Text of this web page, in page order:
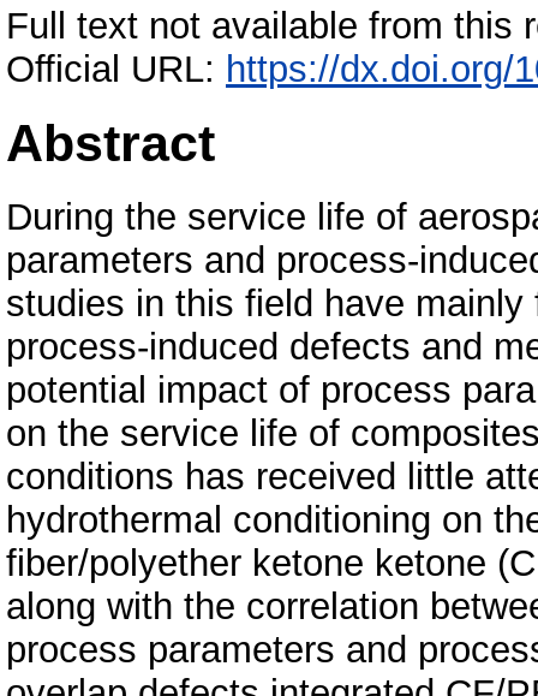
Full text not available from this
Official URL: https://dx.doi.org/
Abstract
During the service life of
parameters and process-
studies in this field have
process-induced defects and
potential impact of process
on the service life of
conditions has received little
hydrothermal conditioning on
fiber/polyether ketone ketone
along with the correlation
process parameters and